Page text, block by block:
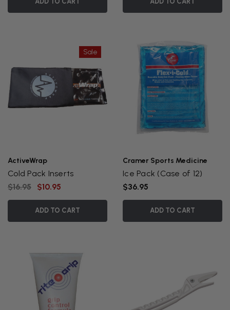
Sale
ActiveWrap
Cold Pack Inserts
$16.95
$10.95
ADD TO CART
Cramer Sports Medicine
Ice Pack (Case of 12)
$36.95
ADD TO CART